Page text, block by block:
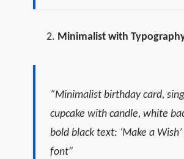
Minimalist with
“Minimalist birthday card,
cupcake with candle, white
bold black text: ‘Make a
font”